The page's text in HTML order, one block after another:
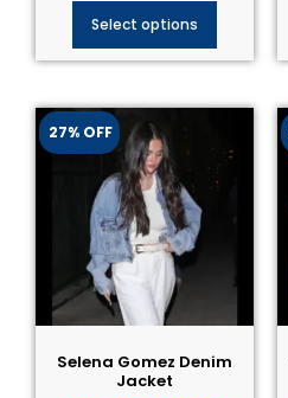
Select options
27% OFF
Selena Gomez Denim
Jacket